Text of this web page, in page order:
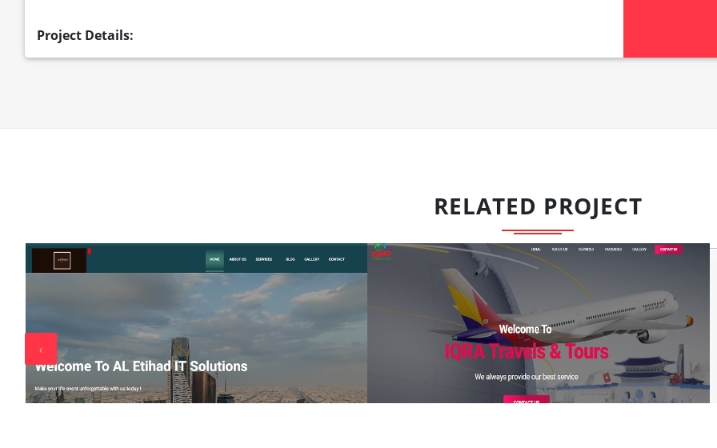
Project Details:
RELATED PROJECT
‹